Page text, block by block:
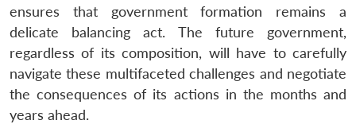
ensures that government formation remains a
delicate balancing act. The future government,
regardless of its composition, will have to carefully
navigate these multifaceted challenges and negotiate
the consequences of its actions in the months and
years ahead.